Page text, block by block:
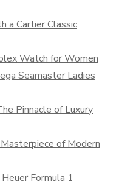
a Cartier Classic
Watch for Women
Seamaster Ladies
Pinnacle of Luxury
of Modern
Formula 1